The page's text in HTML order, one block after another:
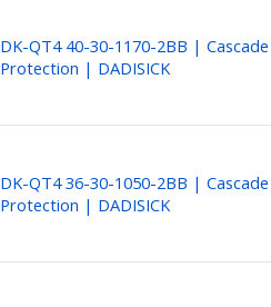
DK-QT4 40-30-1170-2BB |
Protection | DADISICK
DK-QT4 36-30-1050-2BB |
Protection | DADISICK